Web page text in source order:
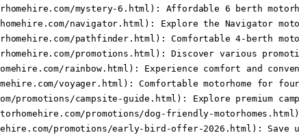
mystery-6.html): Affordable 6 berth
navigator.html): Explore the Navigator
pathfinder.html): Comfortable 4-berth
promotions.html): Discover various
rainbow.html): Experience comfort and
voyager.html): Comfortable motorhome for
promotions/campsite-guide.html): Explore premium
promotions/dog-friendly-
promotions/early-bird-offer-2026.html): Save